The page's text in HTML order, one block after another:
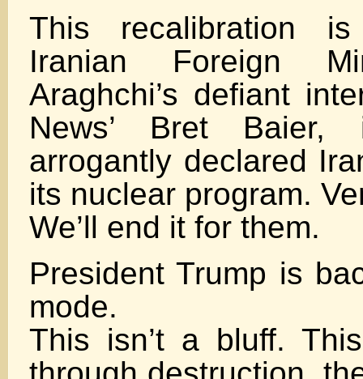
This recalibration
Iranian Foreign
Araghchi’s defiant
News’ Bret
arrogantly declared
its nuclear program.
We’ll end it for them.
President Trump is
mode.
This isn’t a bluff.